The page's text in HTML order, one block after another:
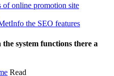
of online promotion site
the SEO features
system functions there a
Read